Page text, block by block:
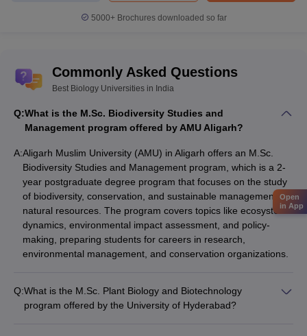
5000+Brochures downloaded so far
Commonly Asked Questions
Best Biology Universities in India
Q:What is the M.Sc. Biodiversity Studies and
Management program offered by AMU Aligarh?
A:Aligarh Muslim University (AMU) in Aligarh offers an M.Sc.
Biodiversity Studies and Management program, which is a 2-
year postgraduate degree program that focuses on the study
of biodiversity, conservation, and sustainable management of
natural resources. The program covers topics like ecosystem
dynamics, environmental impact assessment, and policy-
making, preparing students for careers in research,
environmental management, and conservation organizations.
Q:What is the M.Sc. Plant Biology and Biotechnology
program offered by the University of Hyderabad?
Open
in App